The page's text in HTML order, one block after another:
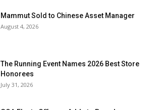
Mammut Sold to Chinese Asset Manager
August 4, 2026
The Running Event Names 2026 Best Store
Honorees
July 31, 2026